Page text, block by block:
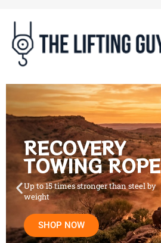
RECOVERY
TOWING ROPE
Up to 15 times stronger than steel by
weight
SHOP NOW